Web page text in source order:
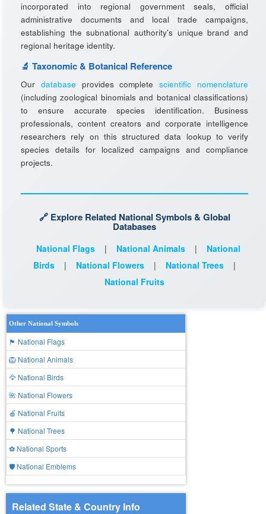
incorporated into regional government seals, official
administrative documents and local trade campaigns,
establishing the subnational authority's unique brand and
regional heritage identity.
🔬 Taxonomic & Botanical Reference
Our database provides completescientific nomenclature
(including zoological binomials and botanical classifications)
to ensure accurate species identification. Business
professionals, content creators and corporate intelligence
researchers rely on this structured data lookup to verify
species details for localized campaigns and compliance
projects.
🔗 Explore Related National Symbols & Global
Databases
National Flags | National Animals |
National
Birds
| National Flowers | National Trees
|
National Fruits
Other National Symbols
🏴 National Flags
🦁 National Animals
🦅 National Birds
🌺 National Flowers
🍎 National Fruits
🌳 National Trees
⚽ National Sports
🛡️ National Emblems
Related State & Country Info